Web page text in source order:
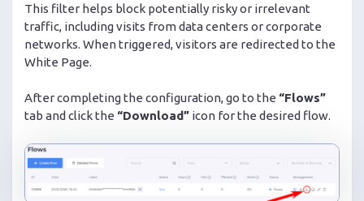
This filter helps block potentially risky or irrelevant
traffic, including visits from data centers or corporate
networks. When triggered, visitors are redirected to the
White Page.
After completing the configuration, go to the “Flows”
tab and click the “Download” icon for the desired flow.